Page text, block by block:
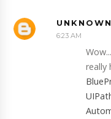
UNKNOWN
6:23 AM
really